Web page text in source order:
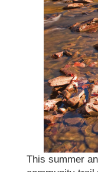
This summer